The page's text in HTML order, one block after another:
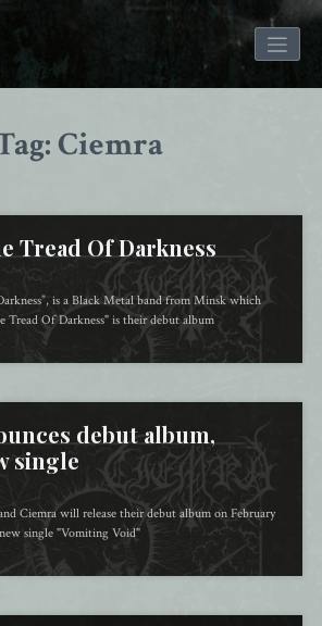
Ciemra
Tread Of Darkness
is a Black Metal band from Minsk which
Tread Of Darkness" is their debut album
debut album,
single
Ciemra will release their debut album on February
single "Vomiting Void"